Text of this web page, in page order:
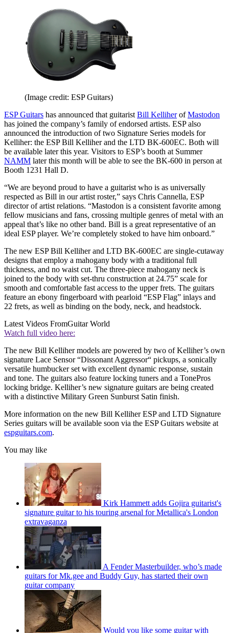
(Image credit: ESP Guitars)
ESP Guitars has announced that guitarist Bill KelliherofMastodon
has joined the company’s family of endorsed artists. ESP also
announced the introduction of two Signature Series models for
Kelliher: the ESP Bill Kelliher and the LTD BK-600EC. Both will
be available later this year. Visitors to ESP’s booth at Summer
NAMM later this month will be able to see the BK-600 in person at
Booth 1231 Hall D.
“We are beyond proud to have a guitarist who is as universally
respected as Bill in our artist roster,” says Chris Cannella, ESP
director of artist relations. “Mastodon is a consistent favorite among
fellow musicians and fans, crossing multiple genres of metal with an
appeal that’s like no other band. Bill is a great representative of an
ideal ESP player. We’re completely stoked to have him onboard.”
The new ESP Bill Kelliher and LTD BK-600EC are single-cutaway
designs that employ a mahogany body with a traditional full
thickness, and no waist cut. The three-piece mahogany neck is
joined to the body with set-thru construction at 24.75” scale for
smooth and comfortable fast access to the upper frets. The guitars
feature an ebony fingerboard with pearloid “ESP Flag” inlays and
22 frets, as well as binding on the body, neck, and headstock.
Latest Videos FromGuitar World
Watch full video here:
The new Bill Kelliher models are powered by two of Kelliher’s own
signature Lace Sensor “Dissonant Aggressor“ pickups, a sonically
versatile humbucker set with excellent dynamic response, sustain
and tone. The guitars also feature locking tuners and a TonePros
locking bridge. Kelliher’s new signature guitars are being created
with a distinctive Military Green Sunburst Satin finish.
More information on the new Bill Kelliher ESP and LTD Signature
Series guitars will be available soon via the ESP Guitars website at
espguitars.com.
You may like
Kirk Hammett adds Gojira guitarist's
signature guitar to his touring arsenal for Metallica's London
extravaganza
A Fender Masterbuilder, who’s made
guitars for Mk.gee and Buddy Guy, has started their own
guitar company
Would you like some guitar with